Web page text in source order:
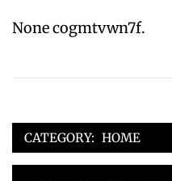
None cogmtvwn7f.
CATEGORY: HOME